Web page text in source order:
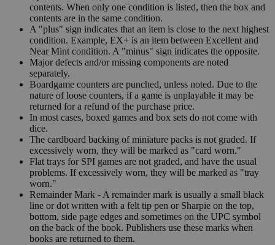
contents. When only one condition is listed, then the box and
contents are in the same condition.
A "plus" sign indicates that an item is close to the next highest
condition. Example, EX+ is an item between Excellent and
Near Mint condition. A "minus" sign indicates the opposite.
Major defects and/or missing components are noted
separately.
Boardgame counters are punched, unless noted. Due to the
nature of loose counters, if a game is unplayable it may be
returned for a refund of the purchase price.
In most cases, boxed games and box sets do not come with
dice.
The cardboard backing of miniature packs is not graded. If
excessively worn, they will be marked as "card worn."
Flat trays for SPI games are not graded, and have the usual
problems. If excessively worn, they will be marked as "tray
worn."
Remainder Mark - A remainder mark is usually a small black
line or dot written with a felt tip pen or Sharpie on the top,
bottom, side page edges and sometimes on the UPC symbol
on the back of the book. Publishers use these marks when
books are returned to them.